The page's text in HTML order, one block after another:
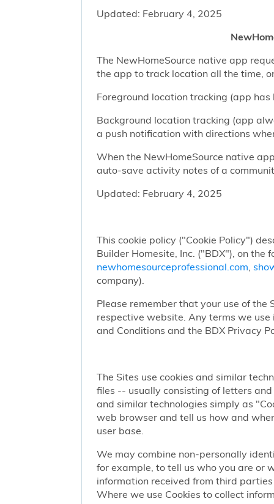
Updated: February 4, 2025
The NewHomeSource native app
the app to track location all the time,
Foreground location tracking (app
Background location tracking (app
a push notification with directions
When the NewHomeSource native
auto-save activity notes of a
Updated: February 4, 2025
This cookie policy ("Cookie Policy")
Builder Homesite, Inc. ("BDX"), on the
newhomesourceprofessional.com
company).
Please remember that your use of
respective website. Any terms we
and Conditions and the BDX Privacy
The Sites use cookies and similar
files -- usually consisting of letters
and similar technologies simply as
web browser and tell us how and
user base.
We may combine non-personally
for example, to tell us who you are or
information received from third
Where we use Cookies to collect